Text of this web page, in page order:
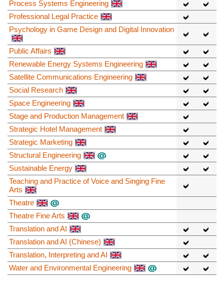
Process Systems Engineering
Professional Legal Practice
Psychology in Game Design and Digital Innovation
Public Affairs
Renewable Energy Systems Engineering
Satellite Communications Engineering
Social Research
Space Engineering
Stage and Production Management
Strategic Hotel Management
Strategic Marketing
Structural Engineering
Sustainable Energy
Teaching and Practice of Voice and Singing Fine
Arts
Theatre
Theatre Fine Arts
Translation and AI
Translation and AI (Chinese)
Translation, Interpreting and AI
Water and Environmental Engineering